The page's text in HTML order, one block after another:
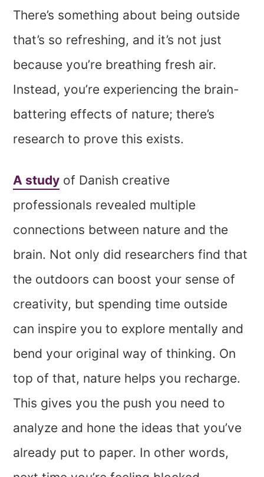
There’s something about being outside
that’s so refreshing, and it’s not just
because you’re breathing fresh air.
Instead, you’re experiencing the brain-
battering effects of nature; there’s
research to prove this exists.
A study of Danish creative
professionals revealed multiple
connections between nature and the
brain. Not only did researchers find that
the outdoors can boost your sense of
creativity, but spending time outside
can inspire you to explore mentally and
bend your original way of thinking. On
top of that, nature helps you recharge.
This gives you the push you need to
analyze and hone the ideas that you’ve
already put to paper. In other words,